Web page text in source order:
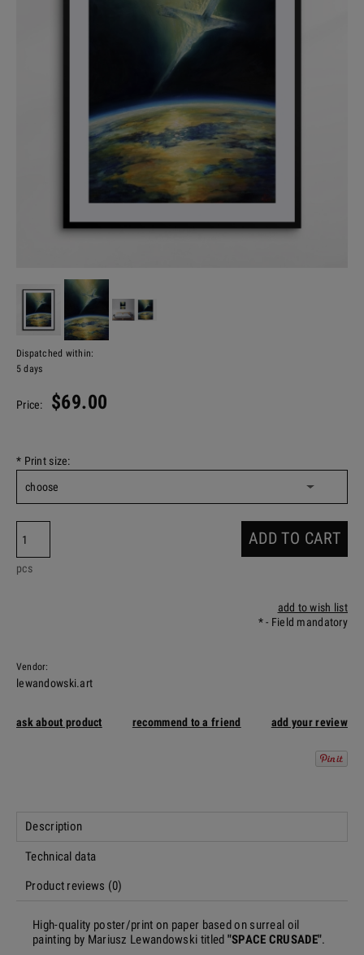
Dispatched within:
5 days
Price: $69.00
* Print size:
pcs
ADD TO CART
add to wish list
*- Field mandatory
Vendor:
lewandowski.art
ask about product recommend to a friend add your review
Description
Technical data
Product reviews (0)
High-quality poster/print on paper based on surreal oil
painting by Mariusz Lewandowski titled "SPACE CRUSADE".